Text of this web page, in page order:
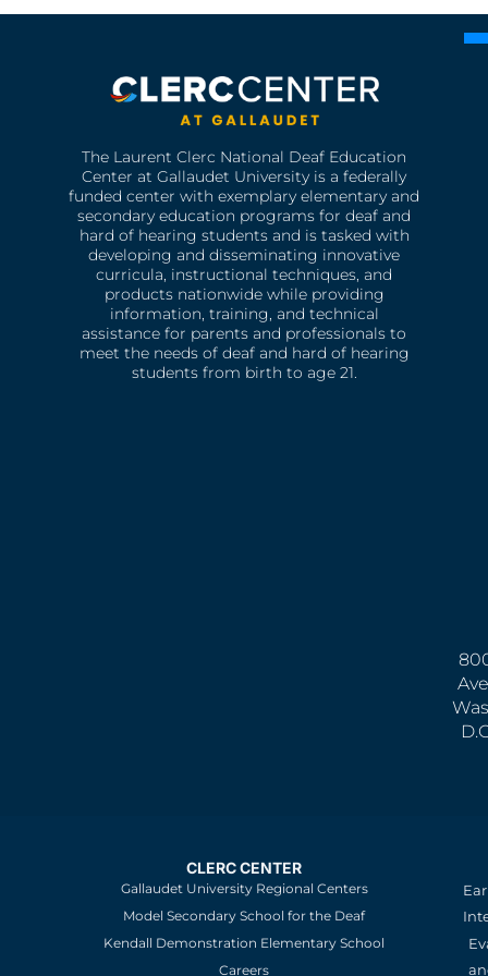
The Laurent Clerc National Deaf Education
Center at Gallaudet University is a federally
funded center with exemplary elementary and
secondary education programs for deaf and
hard of hearing students and is tasked with
developing and disseminating innovative
curricula, instructional techniques, and
products nationwide while providing
information, training, and technical
assistance for parents and professionals to
meet the needs of deaf and hard of hearing
students from birth to age 21.
CLERC CENTER
Gallaudet University Regional Centers
Model Secondary School for the Deaf
Kendall Demonstration Elementary School
Careers